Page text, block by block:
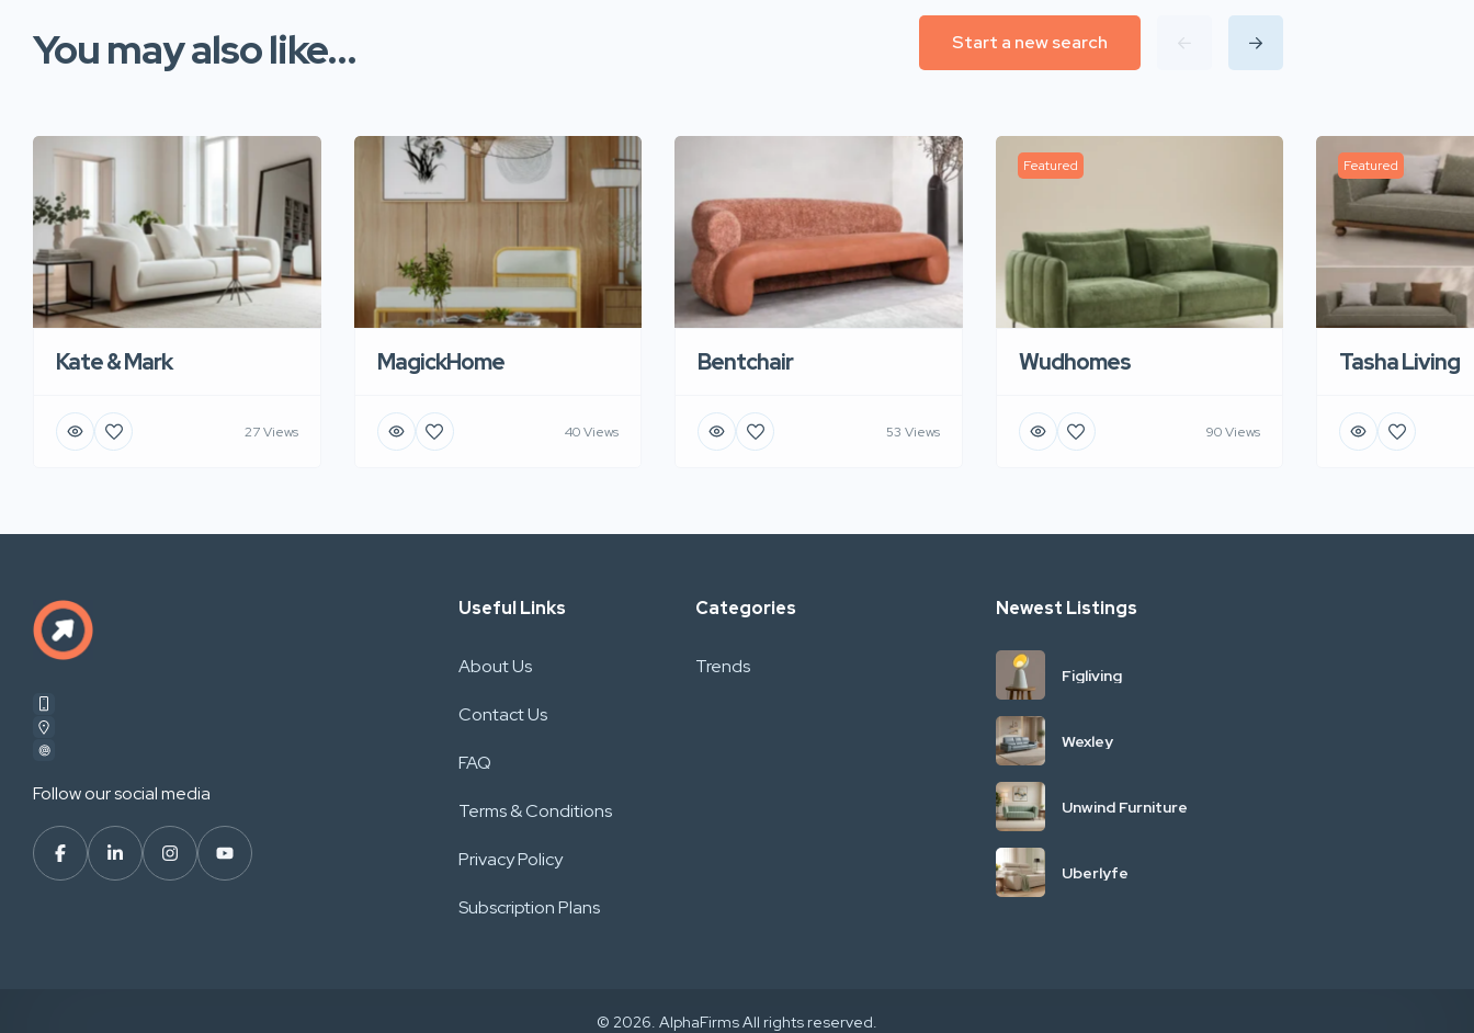
You may also like... Start a new search
Kate & Mark
27 Views
MagickHome
40 Views
Bentchair
53 Views
Featured
Wudhomes
90 Views
Featured
Tasha Living
Follow our social media
Useful Links
About Us
Contact Us
FAQ
Terms & Conditions
Privacy Policy
Subscription Plans
Categories
Trends
Newest Listings
Figliving
Wexley
Unwind Furniture
Uberlyfe
© 2026. AlphaFirms All rights reserved.